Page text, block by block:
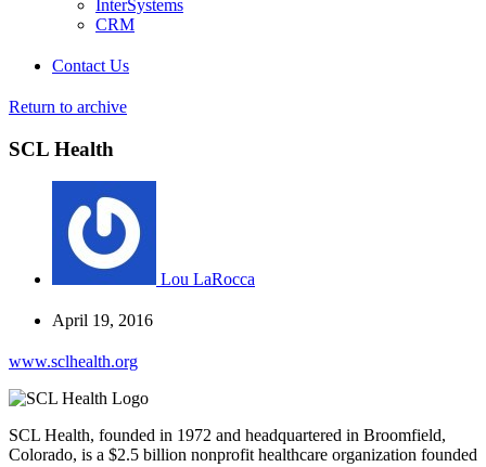
InterSystems
CRM
Contact Us
Return to archive
SCL Health
Lou LaRocca
April 19, 2016
www.sclhealth.org
SCL Health, founded in 1972 and headquartered in Broomfield,
Colorado, is a $2.5 billion nonprofit healthcare organization founded